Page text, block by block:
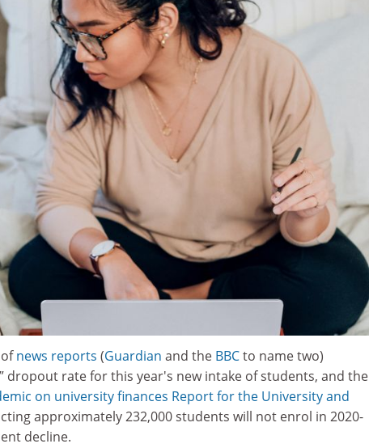
news reports (Guardian and the BBCto name two)
dropout rate for this year's new intake of students, and the
on university finances Report for the University and
approximately 232,000 students will not enrol in 2020-
decline.